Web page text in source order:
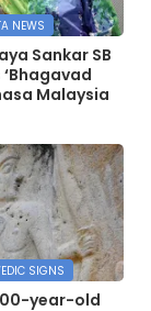
NEWS
Sankar SB
Malaysia
SIGNS
year-old